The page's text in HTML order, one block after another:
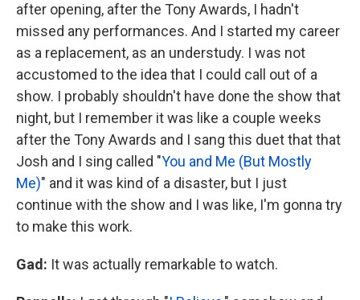
after opening, after the Tony Awards, I hadn't
missed any performances. And I started my career
as a replacement, as an understudy. I was not
accustomed to the idea that I could call out of a
show. I probably shouldn't have done the show that
night, but I remember it was like a couple weeks
after the Tony Awards and I sang this duet that that
Josh and I sing called "You and Me (But Mostly
Me)" and it was kind of a disaster, but I just
continue with the show and I was like, I'm gonna try
to make this work.
Gad: It was actually remarkable to watch.